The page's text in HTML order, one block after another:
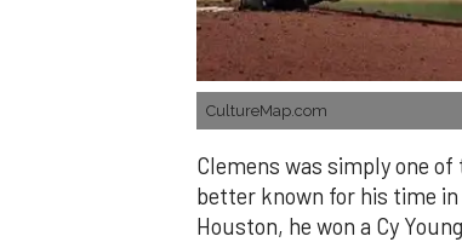
CultureMap.com
Clemens was simply one
better known for his time
Houston, he won a Cy